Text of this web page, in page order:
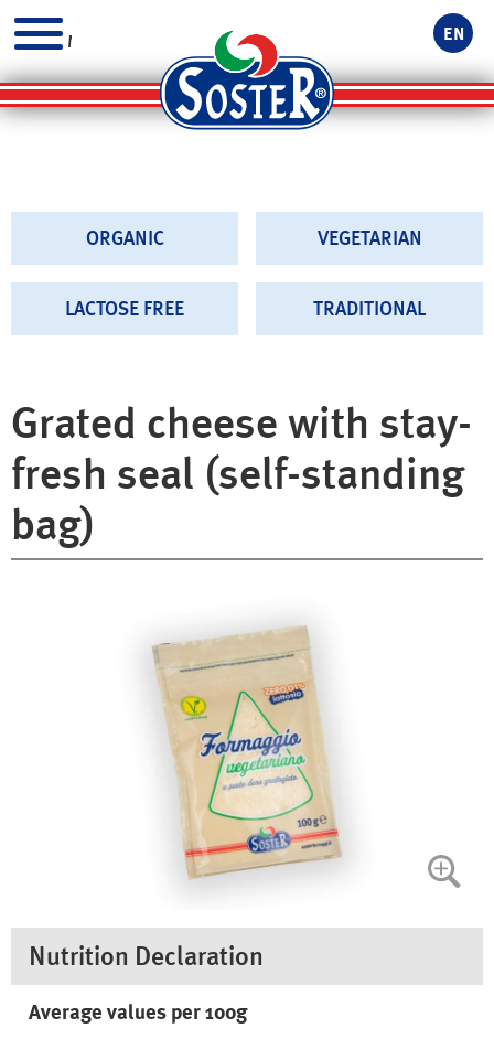
MENU EN
ORGANIC VEGETARIAN
LACTOSE FREE TRADITIONAL
Grated cheese with stay-
fresh seal (self-standing
bag)
Nutrition Declaration
Average values per 100g